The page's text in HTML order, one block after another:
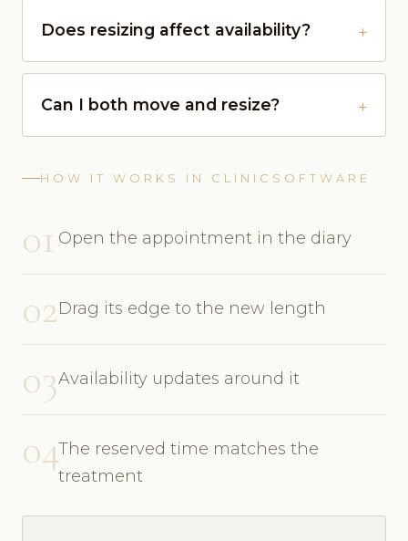
Does resizing affect availability?
Can I both move and resize?
HOW IT WORKS IN CLINICSOFTWARE
01 Open the appointment in the diary
02Drag its edge to the new length
03Availability updates around it
04The reserved time matches the
treatment